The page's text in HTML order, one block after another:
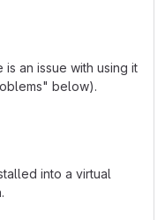
an issue with using it
below).
into a virtual